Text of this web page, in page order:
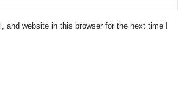
and website in this browser for the next time I